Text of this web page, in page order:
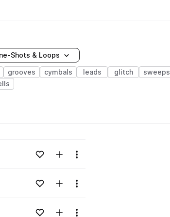
Shots & Loops
grooves cymbals leads glitch sweeps
content...Add to likesAdd to your Library (1 credit)
Menu
content...Add to likesAdd to your Library (1 credit)
Menu